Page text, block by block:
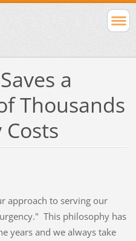
a
Thousands
approach to serving our
This philosophy has
years and we always take